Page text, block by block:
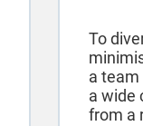
To
a team
a wide
from a